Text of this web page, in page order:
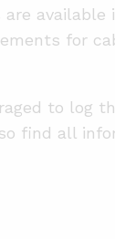
are
for
to log
find all